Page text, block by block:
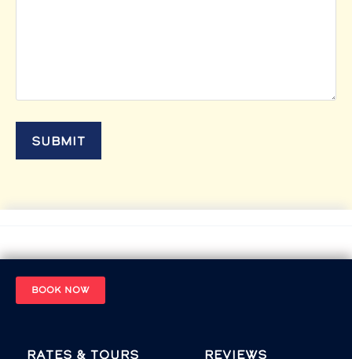
BOOK NOW
Rates & Tours Reviews